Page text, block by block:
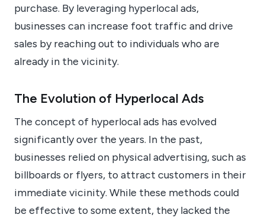
purchase. By leveraging hyperlocal ads,
businesses can increase foot traffic and drive
sales by reaching out to individuals who are
already in the vicinity.
The Evolution of Hyperlocal Ads
The concept of hyperlocal ads has evolved
significantly over the years. In the past,
businesses relied on physical advertising, such as
billboards or flyers, to attract customers in their
immediate vicinity. While these methods could
be effective to some extent, they lacked the